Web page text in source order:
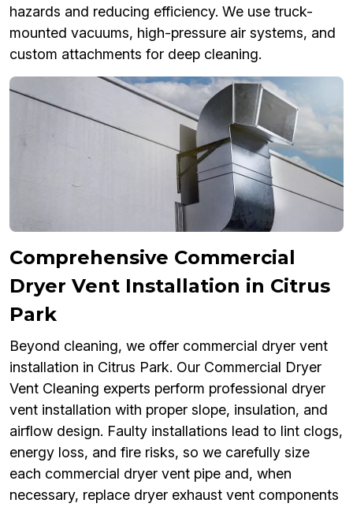
hazards and reducing efficiency. We use truck-
mounted vacuums, high-pressure air systems, and
custom attachments for deep cleaning.
Comprehensive Commercial
Dryer Vent Installation in Citrus
Park
Beyond cleaning, we offer commercial dryer vent
installation in Citrus Park. Our Commercial Dryer
Vent Cleaning experts perform professional dryer
vent installation with proper slope, insulation, and
airflow design. Faulty installations lead to lint clogs,
energy loss, and fire risks, so we carefully size
each commercial dryer vent pipe and, when
necessary, replace dryer exhaust vent components